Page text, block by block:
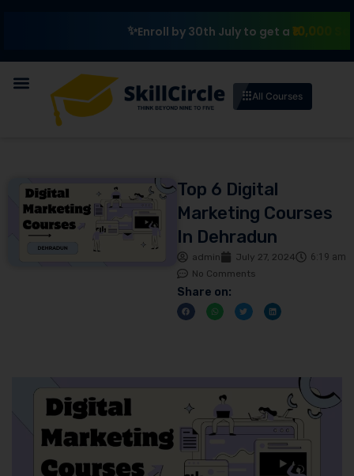
Enroll by 30th July to get a ₹10,000
All Courses
Top 6 Digital
Marketing Courses
In Dehradun
admin July 27, 2024
6:19 am
No Comments
Share on: